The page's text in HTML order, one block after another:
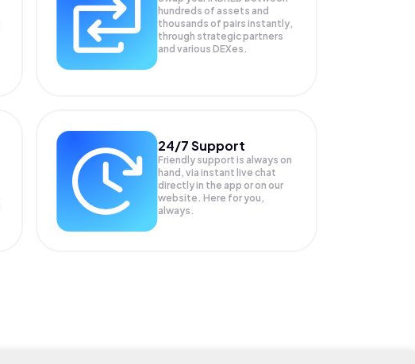
hundreds of assets and
thousands of pairs instantly,
through strategic partners
and various DEXes.
24/7 Support
Friendly support is always on
hand, via instant live chat
directly in the app or on our
website. Here for you,
always.